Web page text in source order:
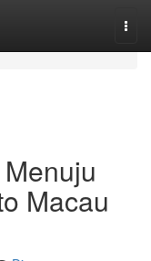
Macau